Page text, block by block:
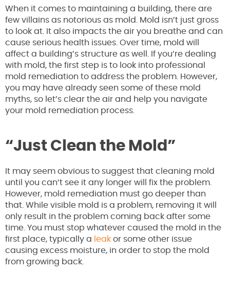
When it comes to maintaining a building, there are
few villains as notorious as mold. Mold isn’t just gross
to look at. It also impacts the air you breathe and can
cause serious health issues. Over time, mold will
affect a building’s structure as well. If you’re dealing
with mold, the first step is to look into professional
mold remediation to address the problem. However,
you may have already seen some of these mold
myths, so let’s clear the air and help you navigate
your mold remediation process.
“Just Clean the Mold”
It may seem obvious to suggest that cleaning mold
until you can’t see it any longer will fix the problem.
However, mold remediation must go deeper than
that. While visible mold is a problem, removing it will
only result in the problem coming back after some
time. You must stop whatever caused the mold in the
first place, typically a leak or some other issue
causing excess moisture, in order to stop the mold
from growing back.